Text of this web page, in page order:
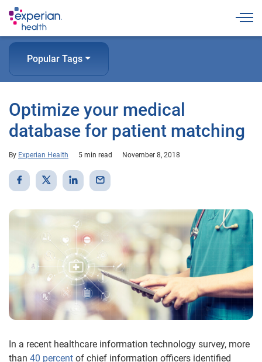
Popular Tags
Optimize your medical
database for patient matching
By Experian Health 5 min read November 8, 2018
In a recent healthcare information technology survey, more
than 40 percent of chief information officers identified